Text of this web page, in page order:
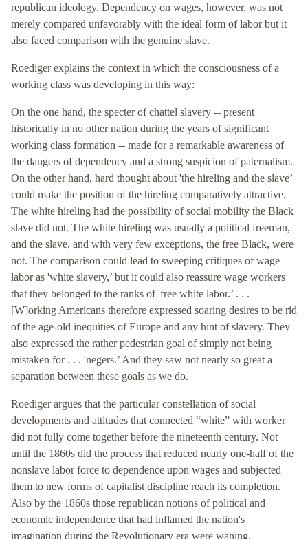
republican ideology. Dependency on wages, however, was not
merely compared unfavorably with the ideal form of labor but it
also faced comparison with the genuine slave.
Roediger explains the context in which the consciousness of a
working class was developing in this way:
On the one hand, the specter of chattel slavery -- present
historically in no other nation during the years of significant
working class formation -- made for a remarkable awareness of
the dangers of dependency and a strong suspicion of paternalism.
On the other hand, hard thought about 'the hireling and the slave’
could make the position of the hireling comparatively attractive.
The white hireling had the possibility of social mobility the Black
slave did not. The white hireling was usually a political freeman,
and the slave, and with very few exceptions, the free Black, were
not. The comparison could lead to sweeping critiques of wage
labor as 'white slavery,’ but it could also reassure wage workers
that they belonged to the ranks of 'free white labor.’ . . .
[W]orking Americans therefore expressed soaring desires to be rid
of the age-old inequities of Europe and any hint of slavery. They
also expressed the rather pedestrian goal of simply not being
mistaken for . . . 'negers.’ And they saw not nearly so great a
separation between these goals as we do.
Roediger argues that the particular constellation of social
developments and attitudes that connected “white” with worker
did not fully come together before the nineteenth century. Not
until the 1860s did the process that reduced nearly one-half of the
nonslave labor force to dependence upon wages and subjected
them to new forms of capitalist discipline reach its completion.
Also by the 1860s those republican notions of political and
economic independence that had inflamed the nation's
imagination during the Revolutionary era were waning.